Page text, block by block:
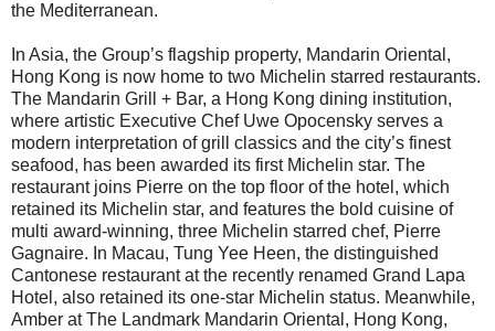
the Mediterranean.
In Asia, the Group’s flagship property, Mandarin Oriental,
Hong Kong is now home to two Michelin starred restaurants.
The Mandarin Grill + Bar, a Hong Kong dining institution,
where artistic Executive Chef Uwe Opocensky serves a
modern interpretation of grill classics and the city’s finest
seafood, has been awarded its first Michelin star. The
restaurant joins Pierre on the top floor of the hotel, which
retained its Michelin star, and features the bold cuisine of
multi award-winning, three Michelin starred chef, Pierre
Gagnaire. In Macau, Tung Yee Heen, the distinguished
Cantonese restaurant at the recently renamed Grand Lapa
Hotel, also retained its one-star Michelin status. Meanwhile,
Amber at The Landmark Mandarin Oriental, Hong Kong,